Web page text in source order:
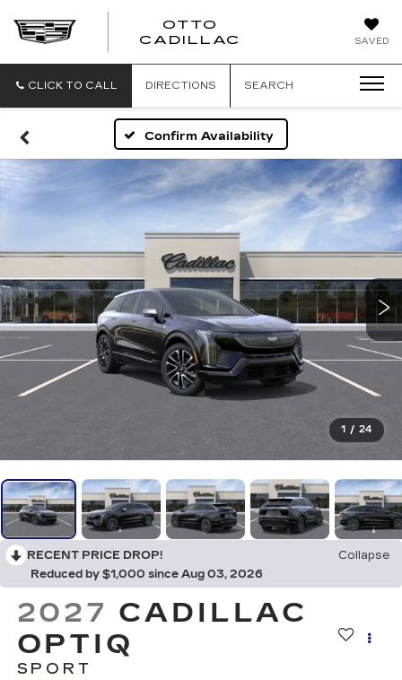
SAVED
OTTO
CADILLAC
CLICK TO CALL DIRECTIONS SEARCH
Confirm Availability
1 / 24
RECENT PRICE DROP!
Collapse
Reduced by $1,000 since Aug 03, 2026
2027 CADILLAC
OPTIQ
SPORT